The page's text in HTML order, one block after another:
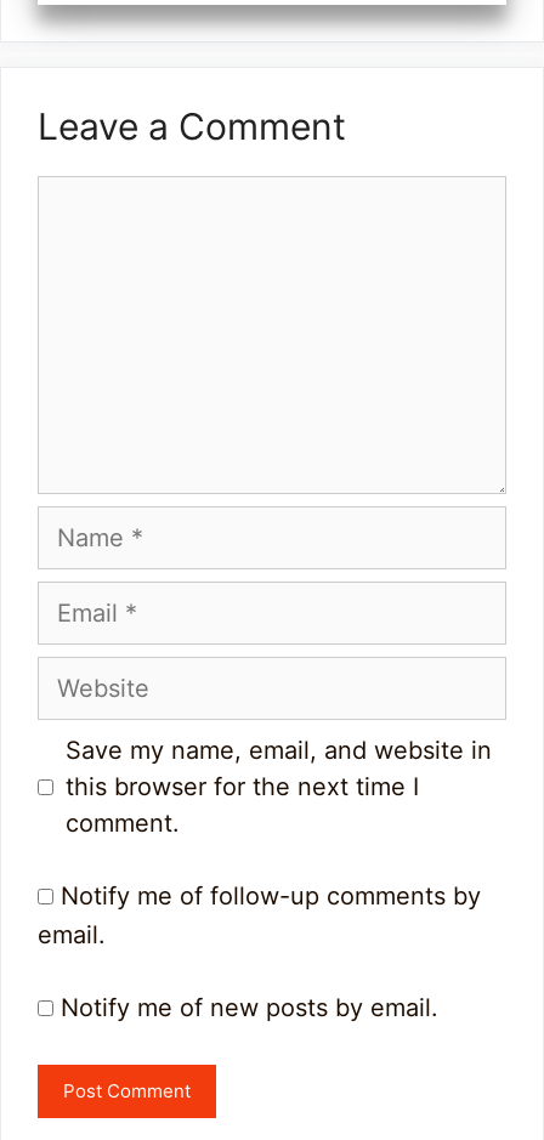
Leave a Comment
Name
Email
Website
Save my name, email, and website in
this browser for the next time I
comment.
Notify me of follow-up comments by
email.
Notify me of new posts by email.